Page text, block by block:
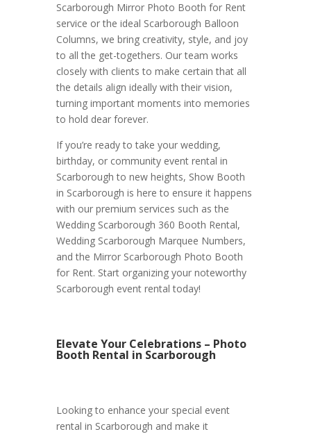
Scarborough Mirror Photo Booth for Rent
service or the ideal Scarborough Balloon
Columns, we bring creativity, style, and joy
to all the get-togethers. Our team works
closely with clients to make certain that all
the details align ideally with their vision,
turning important moments into memories
to hold dear forever.
If you’re ready to take your wedding,
birthday, or community event rental in
Scarborough to new heights, Show Booth
in Scarborough is here to ensure it happens
with our premium services such as the
Wedding Scarborough 360 Booth Rental,
Wedding Scarborough Marquee Numbers,
and the Mirror Scarborough Photo Booth
for Rent. Start organizing your noteworthy
Scarborough event rental today!
Elevate Your Celebrations – Photo
Booth Rental in Scarborough
Looking to enhance your special event
rental in Scarborough and make it